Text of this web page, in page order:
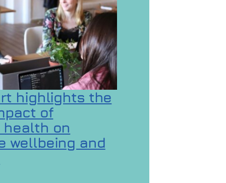
highlights the
of
health on
wellbeing and